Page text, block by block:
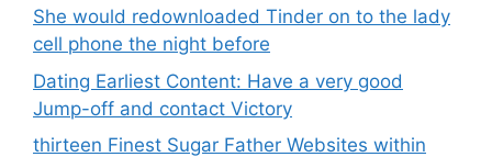
She would redownloaded Tinder on to the lady
cell phone the night before
Dating Earliest Content: Have a very good
Jump-off and contact Victory
thirteen Finest Sugar Father Websites within